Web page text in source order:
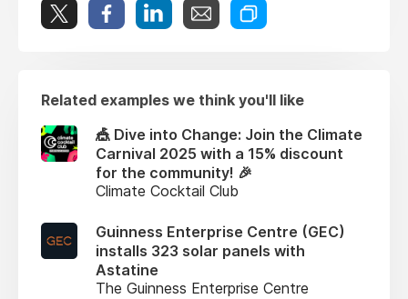
Related examples we think you'll like
🎪 Dive into Change: Join the Climate
Carnival 2025 with a 15% discount
for the community! 🎉
Climate Cocktail Club
Guinness Enterprise Centre (GEC)
installs 323 solar panels with
Astatine
The Guinness Enterprise Centre